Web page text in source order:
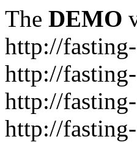
The DEMO
http://
http://
http://
http://